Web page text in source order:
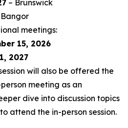
– Brunswick
Bangor
meetings:
15, 2026
2027
will also be offered the
meeting as an
dive into discussion topics
attend the in-person session.